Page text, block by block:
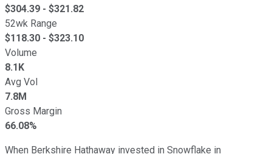
$304.39 - $321.82
52wk Range
$118.30 - $323.10
Volume
8.1K
Avg Vol
7.8M
Gross Margin
66.08%
When Berkshire Hathaway invested in Snowflake in